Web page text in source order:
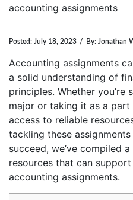
accounting assignments
Posted: July 18, 2023 / By: Jonathan
Accounting assignments
a solid understanding of
principles. Whether you’re
major or taking it as a
access to reliable
tackling these
succeed, we’ve compiled
resources that can
accounting assignments.